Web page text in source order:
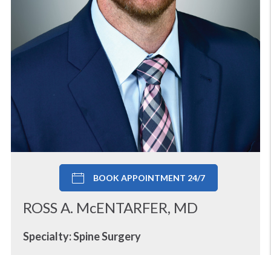
BOOK APPOINTMENT 24/7
ROSS A. McENTARFER, MD
Specialty: Spine Surgery